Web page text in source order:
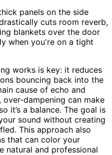
panels on the side
cuts room reverb,
blankets over the door
when you're on a tight
works is key: it reduces
bouncing back into the
cause of echo and
dampening can make
it’s a balance. The goal is
sound without creating
This approach also
that can color your
natural and professional